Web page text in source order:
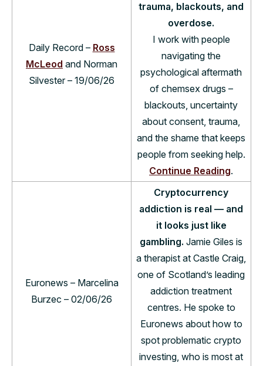
Daily Record – Ross
McLeod and Norman
Silvester – 19/06/26
trauma, blackouts, and
overdose.
I work with people
navigating the
psychological aftermath
of chemsex drugs –
blackouts, uncertainty
about consent, trauma,
and the shame that keeps
people from seeking help.
Continue Reading.
Euronews – Marcelina
Burzec – 02/06/26
Cryptocurrency
addiction is real — and
it looks just like
gambling. Jamie Giles is
a therapist at Castle Craig,
one of Scotland’s leading
addiction treatment
centres. He spoke to
Euronews about how to
spot problematic crypto
investing, who is most at